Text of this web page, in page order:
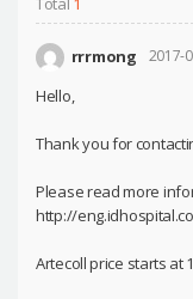
rrrmong 2017-
Hello,
Thank you for
Please read more
http://
Artecoll price starts at